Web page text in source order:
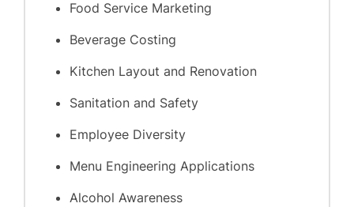
Food Service Marketing
Beverage Costing
Kitchen Layout and Renovation
Sanitation and Safety
Employee Diversity
Menu Engineering Applications
Alcohol Awareness